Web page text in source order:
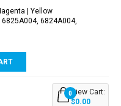
| Yellow
6825A004, 6824A004,
0View Cart:
$0.00